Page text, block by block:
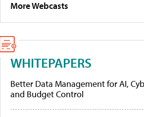
More Webcasts
WHITEPAPERS
Better Data Management for AI,
and Budget Control